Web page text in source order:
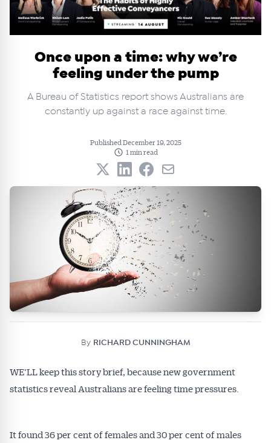
Once upon a time: why we’re
feeling under the pump
A Bureau of Statistics report shows Australians are
constantly up against a race against time.
Published December 19, 2025
1 min read
By RICHARD CUNNINGHAM
WE’LL keep this story brief, because new government
statistics reveal Australians are feeling time pressures.
It found 36 per cent of females and 30 per cent of males